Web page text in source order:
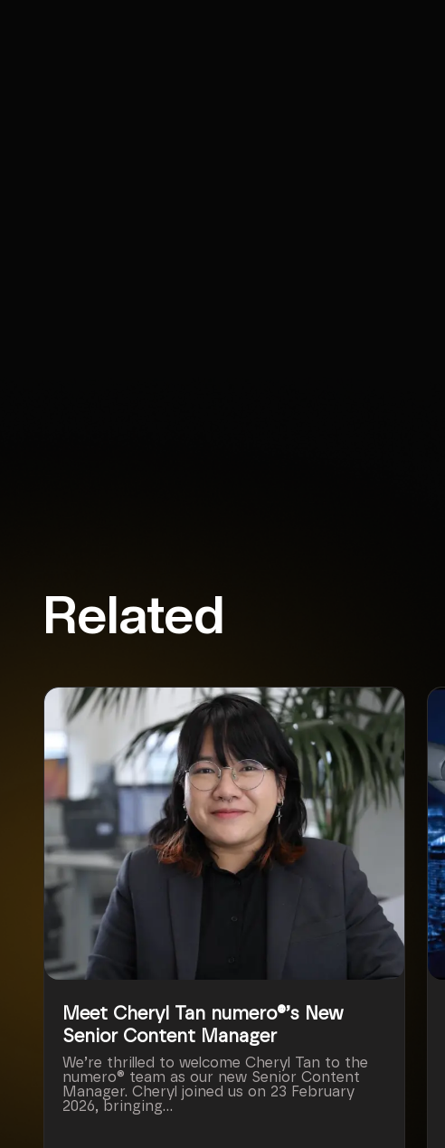
Related
Meet Cheryl Tan numero®’s New
Senior Content Manager
We’re thrilled to welcome Cheryl Tan to the
numero® team as our new Senior Content
Manager. Cheryl joined us on 23 February
2026, bringing...